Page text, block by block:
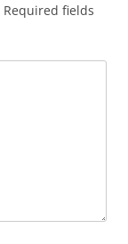
Required fields